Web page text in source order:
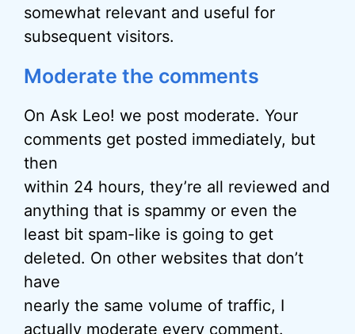
somewhat relevant and useful for
subsequent visitors.
Moderate the comments
On Ask Leo! we post moderate. Your
comments get posted immediately, but
then
within 24 hours, they’re all reviewed and
anything that is spammy or even the
least bit spam-like is going to get
deleted. On other websites that don’t
have
nearly the same volume of traffic, I
actually moderate every comment.